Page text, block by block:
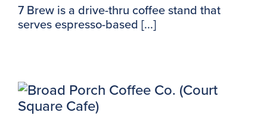
7 Brew is a drive-thru coffee stand that
serves espresso-based [...]